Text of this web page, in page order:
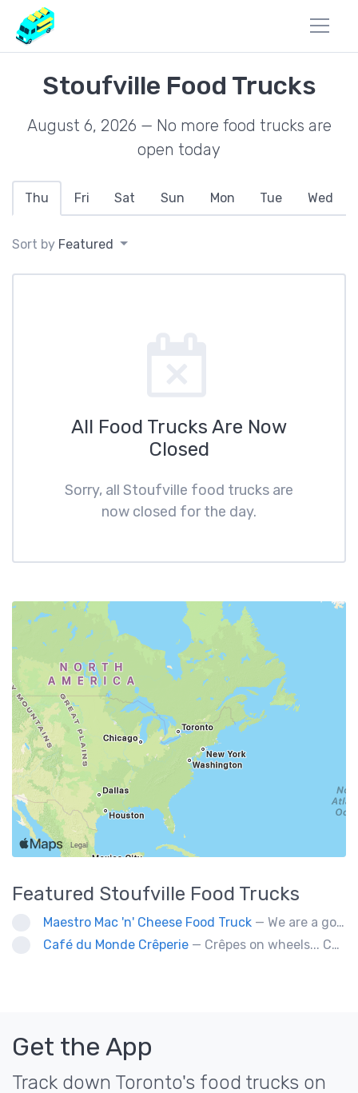
Stoufville Food Trucks
August 6, 2026 — No more food trucks are
open today
Thu Fri Sat Sun Mon Tue Wed
Sort by Featured
All Food Trucks Are Now
Closed
Sorry, all Stoufville food trucks are
now closed for the day.
Featured Stoufville Food Trucks
Maestro Mac 'n' Cheese Food Truck — We are a gourmet mac 'n' cheese food truck that sells a variety of cheesy dishes that will want you coming back for more, more and more!
Café du Monde Crêperie — Crêpes on wheels... Café du Monde Crêperie offers freshly made crêpes. The sauces used in the crêpes are made with all natural ingredients. Catering weddings, office events and private functions.
Get the App
Track down Toronto's food trucks on